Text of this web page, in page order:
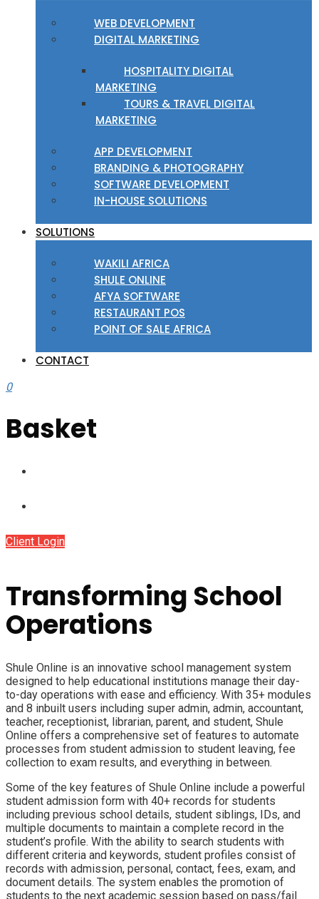
WEB DEVELOPMENT
DIGITAL MARKETING
HOSPITALITY DIGITAL
MARKETING
TOURS & TRAVEL DIGITAL
MARKETING
APP DEVELOPMENT
BRANDING & PHOTOGRAPHY
SOFTWARE DEVELOPMENT
IN-HOUSE SOLUTIONS
SOLUTIONS
WAKILI AFRICA
SHULE ONLINE
AFYA SOFTWARE
RESTAURANT POS
POINT OF SALE AFRICA
CONTACT
0
Basket
Client Login
Transforming School
Operations
Shule Online is an innovative school management system
designed to help educational institutions manage their day-
to-day operations with ease and efficiency. With 35+ modules
and 8 inbuilt users including super admin, admin, accountant,
teacher, receptionist, librarian, parent, and student, Shule
Online offers a comprehensive set of features to automate
processes from student admission to student leaving, fee
collection to exam results, and everything in between.
Some of the key features of Shule Online include a powerful
student admission form with 40+ records for students
including previous school details, student siblings, IDs, and
multiple documents to maintain a complete record in the
student’s profile. With the ability to search students with
different criteria and keywords, student profiles consist of
records with admission, personal, contact, fees, exam, and
document details. The system enables the promotion of
students to the next academic session based on pass/fail